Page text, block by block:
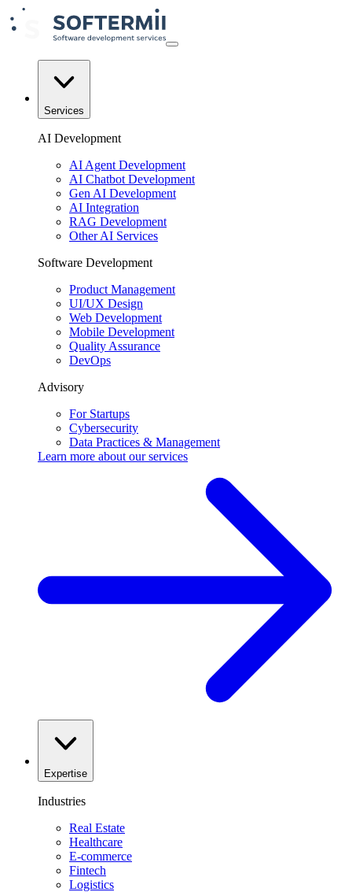
Services
AI Development
AI Agent Development
AI Chatbot Development
Gen AI Development
AI Integration
RAG Development
Other AI Services
Software Development
Product Management
UI/UX Design
Web Development
Mobile Development
Quality Assurance
DevOps
Advisory
For Startups
Cybersecurity
Data Practices & Management
Learn more about ourservices
Expertise
Industries
Real Estate
Healthcare
E-commerce
Fintech
Logistics